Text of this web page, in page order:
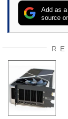
Add as
source